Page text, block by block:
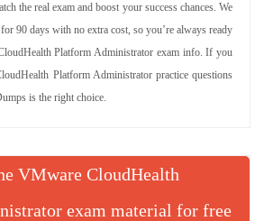
the real exam and boost your success chances. We
90 days with no extra cost, so you’re always ready
Platform Administrator exam info. If you
Platform Administrator practice questions
is the right choice.
VMware CloudHealth
exam material for free